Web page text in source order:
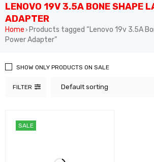
LENOVO 19V 3.5A BONE SHAPE
ADAPTER
Home › Products tagged “Lenovo 19v 3.5A
Power Adapter”
FILTER Default sorting
SHOW ONLY PRODUCTS ON SALE
SALE